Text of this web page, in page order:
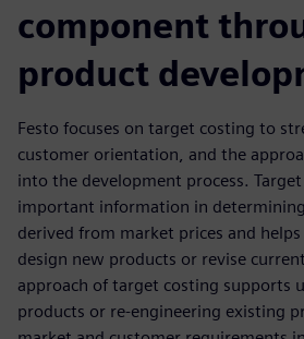
component
product
Festo focuses on target costing to
customer orientation, and the
into the development process.
important information in
derived from market prices and
design new products or revise
approach of target costing supports
products or re-engineering existing